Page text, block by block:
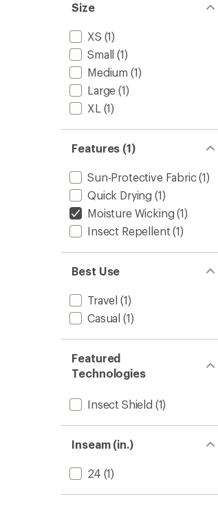
Size
XS (1)
Small (1)
Medium (1)
Large (1)
XL (1)
Features (1)
Sun-Protective Fabric(1)
Quick Drying (1)
Moisture Wicking (1)
Insect Repellent (1)
Best Use
Travel (1)
Casual (1)
Featured
Technologies
Insect Shield (1)
Inseam (in.)
24 (1)